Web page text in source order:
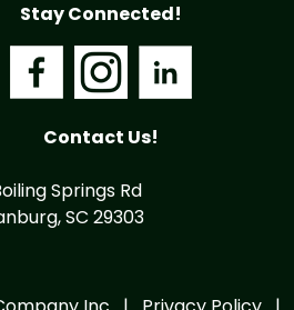
Stay Connected!
Contact Us!
Springs Rd
SC 29303